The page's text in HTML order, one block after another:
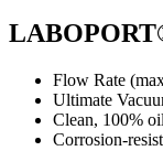
Flow Rate
Ultimate
Clean, 100%
Corrosion-